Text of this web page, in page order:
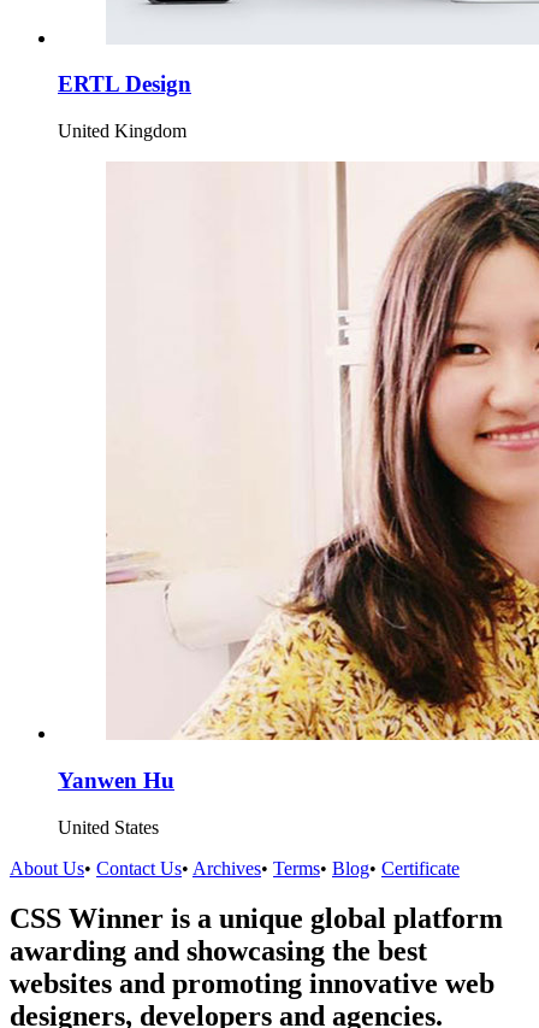
ERTL Design
United Kingdom
Yanwen Hu
United States
About Us• Contact Us• Archives• Terms• Blog• Certificate
CSS Winner is a unique global platform
awarding and showcasing the best
websites and promoting innovative web
designers, developers and agencies.